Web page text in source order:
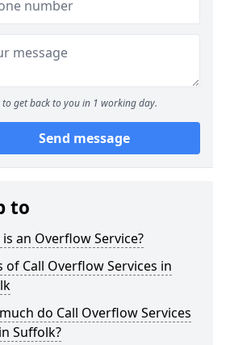
to get back to you in 1 working day.
Send message
to
an Overflow Service?
of Call Overflow Services in
do Call Overflow Services
Suffolk?